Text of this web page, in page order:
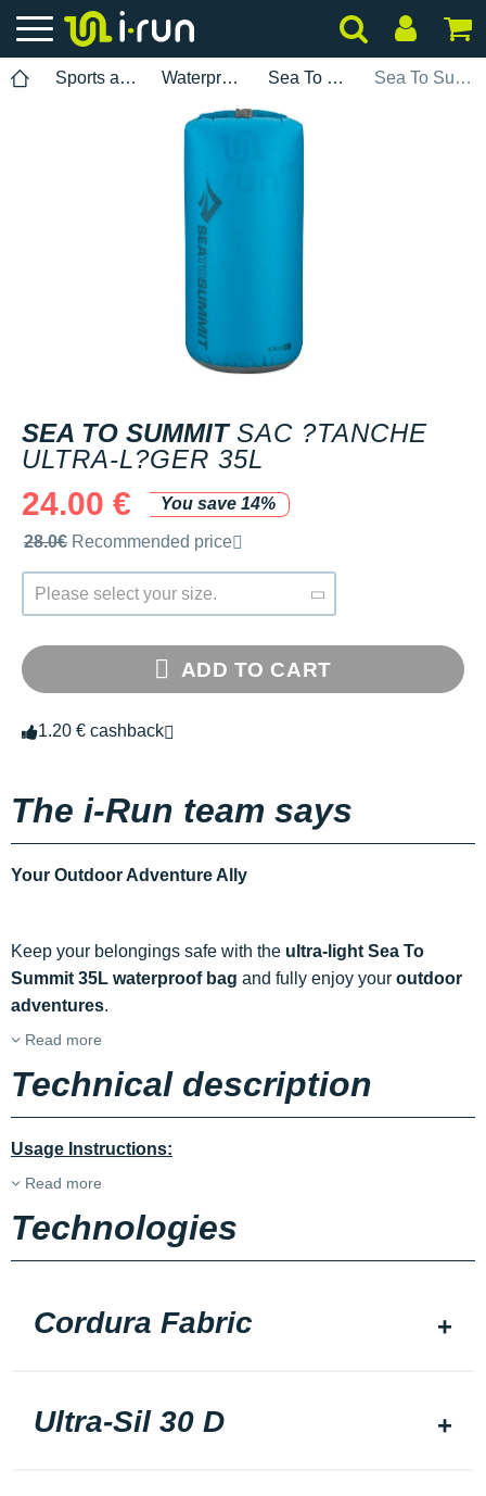
Sports accessories Waterproof bag Sea To Summit Sea To Summit Sac ?tanche ultra-l?ger 35L
SEA TO SUMMIT SAC ?TANCHE
ULTRA-L?GER 35L
24.00 €
You save 14%
Recommended retail price by the brand
28.0€ Recommended price
Please select your size.
ADD TO CART
1.20 € cashback
The i-Run team says
Your Outdoor Adventure Ally
Keep your belongings safe with the ultra-light Sea To
Summit 35L waterproof bag and fully enjoy your outdoor
adventures.
Read more
Technical description
Usage Instructions:
Read more
Technologies
Cordura Fabric
Ultra-Sil 30 D